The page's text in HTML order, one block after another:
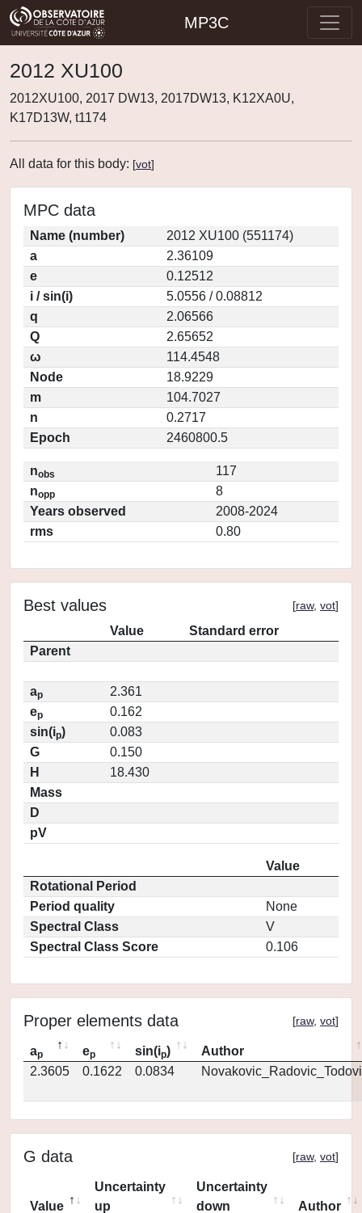
MP3C
2012 XU100
2012XU100, 2017 DW13, 2017DW13, K12XA0U,
K17D13W, t1174
All data for this body: [vot]
MPC data
Name (number)
2012 XU100 (551174)
a
2.36109
e
0.12512
i / sin(i)
5.0556 / 0.08812
q
2.06566
Q
2.65652
ω
114.4548
Node
18.9229
m
104.7027
n
0.2717
Epoch
2460800.5
nobs
117
nopp
8
Years observed
2008-2024
rms
0.80
Best values [raw, vot]
Value
Standard error
Parent
ap
2.361
ep
0.162
sin(ip)
0.083
G
0.150
H
18.430
Mass
D
pV
Value
Rotational Period
Period quality
None
Spectral Class
V
Spectral Class Score
0.106
Proper elements data [raw, vot]
ap ep sin(ip)
Author
2.3605
0.1622 0.0834
G data [raw, vot]
Value
Uncertainty
up
Uncertainty
down
Author